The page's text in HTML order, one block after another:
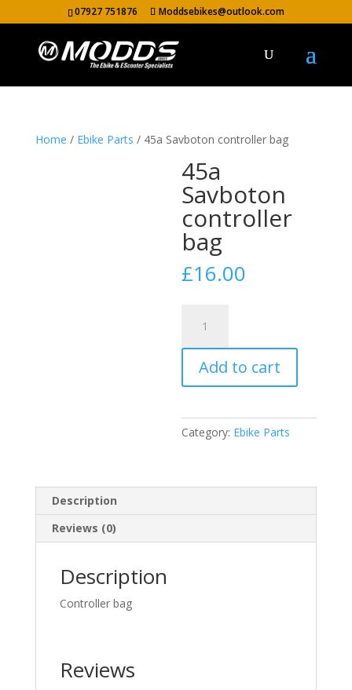
07927 751876 Moddsebikes@outlook.com
Home / Ebike Parts / 45a Savboton controller bag
45a
Savboton
controller
bag
£16.00
Savboton
controller
bag
quantity
Add to cart
Category: Ebike Parts
Description
Reviews (0)
Description
Controller bag
Reviews